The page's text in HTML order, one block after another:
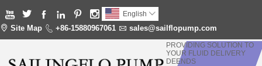
      English 
 Site Map  +86-15880967061  sales@sailflopump.com
PROVIDING SOLUTION TO
YOUR FLUID DELIVERY
DEENDS